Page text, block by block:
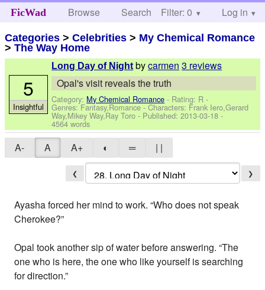
FicWad Browse Search Help
Filter: 0 Log in
Categories >Celebrities > My Chemical Romance
>The Way Home
Long Day of Night bycarmen 3 reviews
Opal's visit reveals the truth
Category: My Chemical Romance - Rating: R -
Genres: Fantasy,Romance -Characters: Frank Iero,Gerard
Way,Mikey Way,Ray Toro - Published:2013-03-18 -
4564 words
5
Insightful
A- A A+ ◐ ═ | |
❮ ❯
Ayasha forced her mind to work. “Who does not speak
Cherokee?”
Opal took another sip of water before answering. “The
one who is here, the one who like yourself is searching
for direction.”